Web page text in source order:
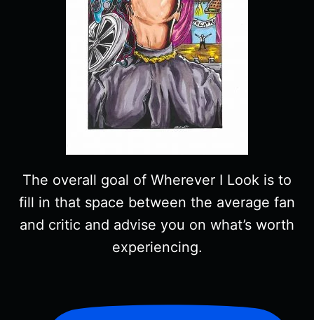
The overall goal of Wherever I Look is to
fill in that space between the average fan
and critic and advise you on what’s worth
experiencing.